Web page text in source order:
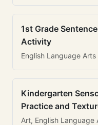
1st Grade
Activity
English Language Arts
Kindergarten
Practice and
Art, English Language